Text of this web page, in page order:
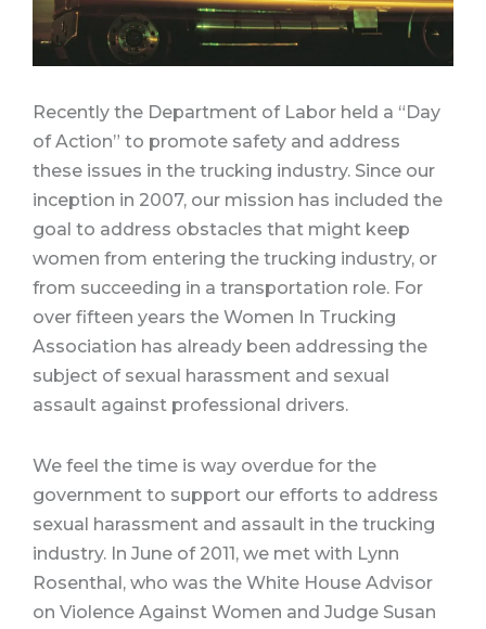
Recently the Department of Labor held a “Day
of Action” to promote safety and address
these issues in the trucking industry. Since our
inception in 2007, our mission has included the
goal to address obstacles that might keep
women from entering the trucking industry, or
from succeeding in a transportation role. For
over fifteen years the Women In Trucking
Association has already been addressing the
subject of sexual harassment and sexual
assault against professional drivers.
We feel the time is way overdue for the
government to support our efforts to address
sexual harassment and assault in the trucking
industry. In June of 2011, we met with Lynn
Rosenthal, who was the White House Advisor
on Violence Against Women and Judge Susan